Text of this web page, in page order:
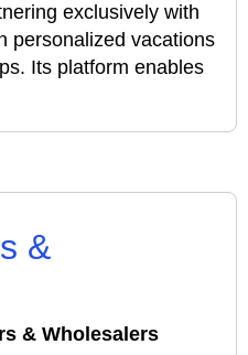
exclusively with
personalized vacations
Its platform enables
&
& Wholesalers